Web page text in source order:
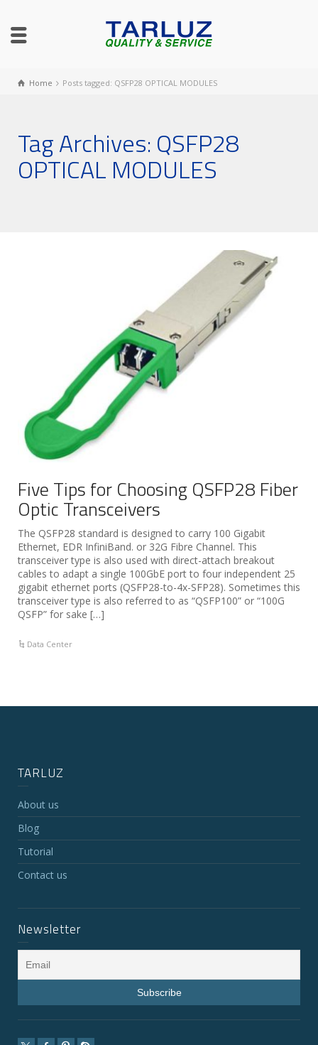
Home Posts tagged: QSFP28 OPTICAL MODULES
Tag Archives: QSFP28
OPTICAL MODULES
Five Tips for Choosing QSFP28 Fiber
Optic Transceivers
The QSFP28 standard is designed to carry 100 Gigabit
Ethernet, EDR InfiniBand. or 32G Fibre Channel. This
transceiver type is also used with direct-attach breakout
cables to adapt a single 100GbE port to four independent 25
gigabit ethernet ports (QSFP28-to-4x-SFP28). Sometimes this
transceiver type is also referred to as “QSFP100” or “100G
QSFP” for sake […]
Data Center
TARLUZ
About us
Blog
Tutorial
Contact us
Newsletter